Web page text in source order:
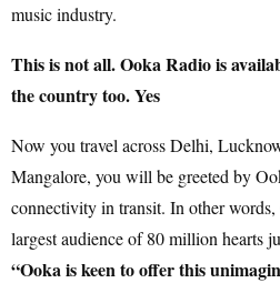
music industry.
This is not all. Ooka Radio is
the country too. Yes
Now you travel across Delhi,
Mangalore, you will be greeted by
connectivity in transit. In other
largest audience of 80 million hearts
“Ooka is keen to offer this